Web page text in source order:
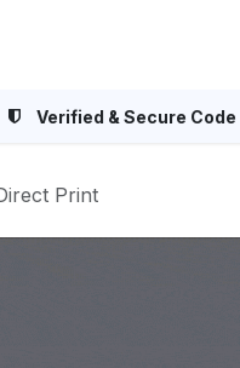
Verified & Secure Code
Print